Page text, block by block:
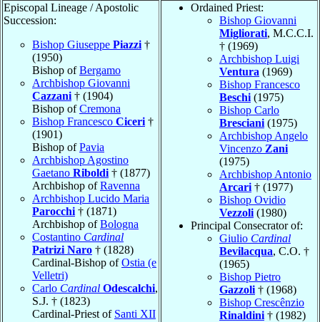
Episcopal Lineage / Apostolic
Succession:
Bishop Giuseppe Piazzi †
(1950)
Bishop ofBergamo
Archbishop Giovanni
Cazzani † (1904)
Bishop ofCremona
Bishop Francesco Ciceri †
(1901)
Bishop ofPavia
Archbishop Agostino
Gaetano Riboldi † (1877)
Archbishop ofRavenna
Archbishop Lucido Maria
Parocchi † (1871)
Archbishop ofBologna
Costantino Cardinal
Patrizi Naro † (1828)
Cardinal-Bishop ofOstia (e
Velletri)
Carlo Cardinal Odescalchi,
S.J. † (1823)
Cardinal-Priest of Santi XII
Ordained Priest:
Bishop Giovanni
Migliorati, M.C.C.I.
† (1969)
Archbishop Luigi
Ventura (1969)
Bishop Francesco
Beschi (1975)
Bishop Carlo
Bresciani (1975)
Archbishop Angelo
Vincenzo Zani
(1975)
Archbishop Antonio
Arcari † (1977)
Bishop Ovidio
Vezzoli (1980)
Principal Consecrator of:
Giulio Cardinal
Bevilacqua, C.O. †
(1965)
Bishop Pietro
Gazzoli † (1968)
Bishop Crescênzio
Rinaldini † (1982)